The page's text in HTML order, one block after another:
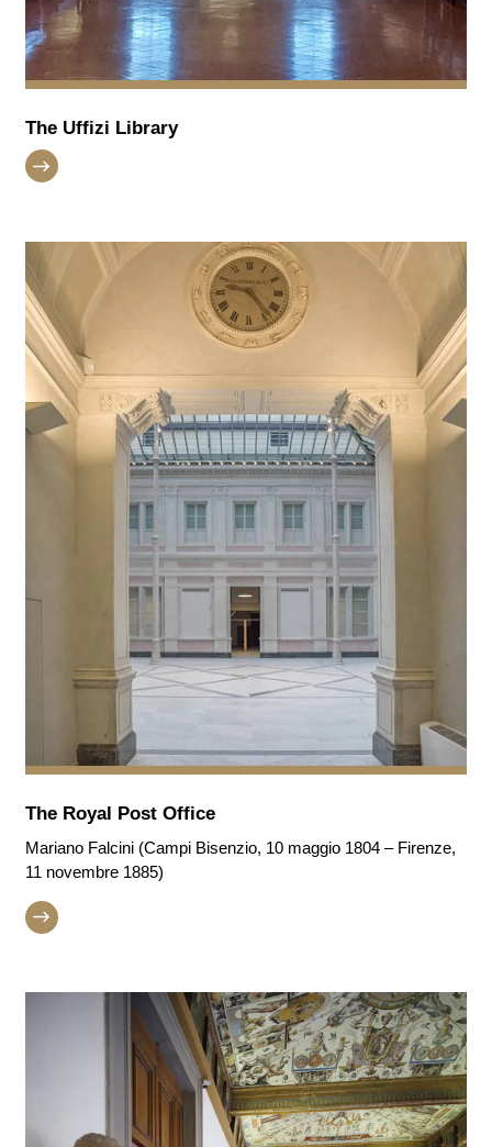
The Uffizi Library
The Royal Post Office
Mariano Falcini (Campi Bisenzio, 10 maggio 1804 – Firenze,
11 novembre 1885)